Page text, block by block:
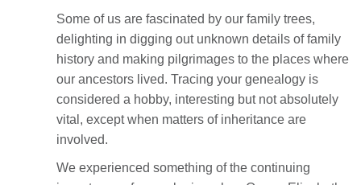
Some of us are fascinated by our family trees,
delighting in digging out unknown details of family
history and making pilgrimages to the places where
our ancestors lived. Tracing your genealogy is
considered a hobby, interesting but not absolutely
vital, except when matters of inheritance are
involved.
We experienced something of the continuing